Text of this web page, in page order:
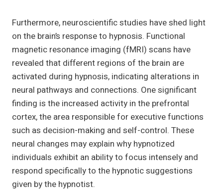
Furthermore, neuroscientific studies have shed light
on the brain’s response to hypnosis. Functional
magnetic resonance imaging (fMRI) scans have
revealed that different regions of the brain are
activated during hypnosis, indicating alterations in
neural pathways and connections. One significant
finding is the increased activity in the prefrontal
cortex, the area responsible for executive functions
such as decision-making and self-control. These
neural changes may explain why hypnotized
individuals exhibit an ability to focus intensely and
respond specifically to the hypnotic suggestions
given by the hypnotist.